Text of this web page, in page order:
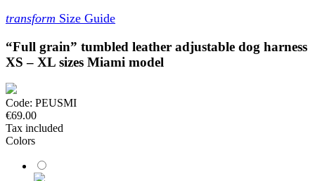
transform Size Guide
“Full grain” tumbled leather adjustable dog harness
XS – XL sizes Miami model
Code: PEUSMI
€69.00
Tax included
Colors